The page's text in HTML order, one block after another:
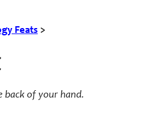
Feats >
back of your hand.